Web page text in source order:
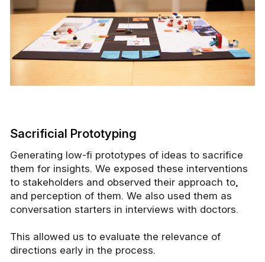
Sacrificial Prototyping
Generating low-fi prototypes of ideas to sacrifice
them for insights. We exposed these interventions
to stakeholders and observed their approach to,
and perception of them. We also used them as
conversation starters in interviews with doctors.
This allowed us to evaluate the relevance of
directions early in the process.